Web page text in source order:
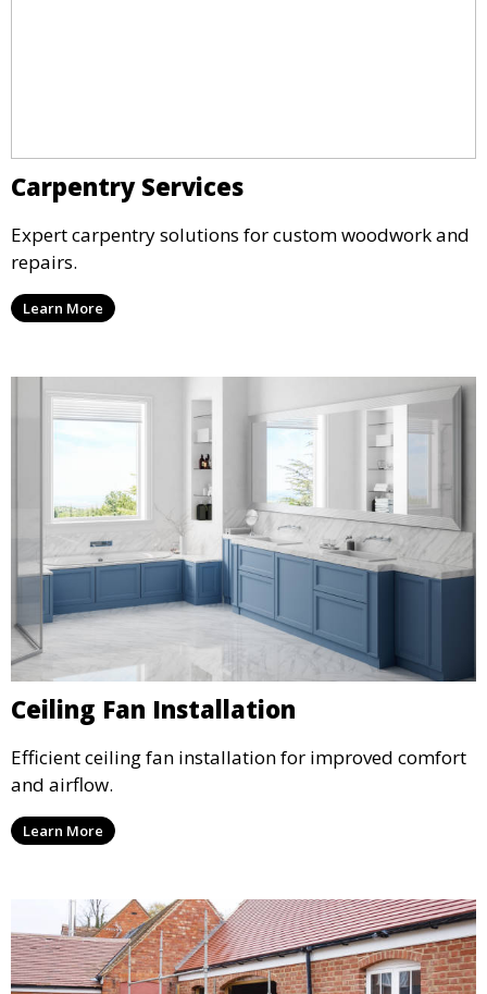
Carpentry Services
Expert carpentry solutions for custom woodwork and
repairs.
Learn More
Ceiling Fan Installation
Efficient ceiling fan installation for improved comfort
and airflow.
Learn More